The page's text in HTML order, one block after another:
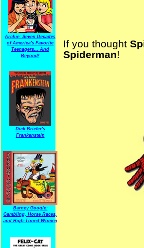
Archie: Seven Decades
of America's Favorite
Teenagers... And
Beyond!
Dick Briefer's
Frankenstein
Barney Google:
Gambling, Horse Races,
and High-Toned Women
If you thought
Spiderman!